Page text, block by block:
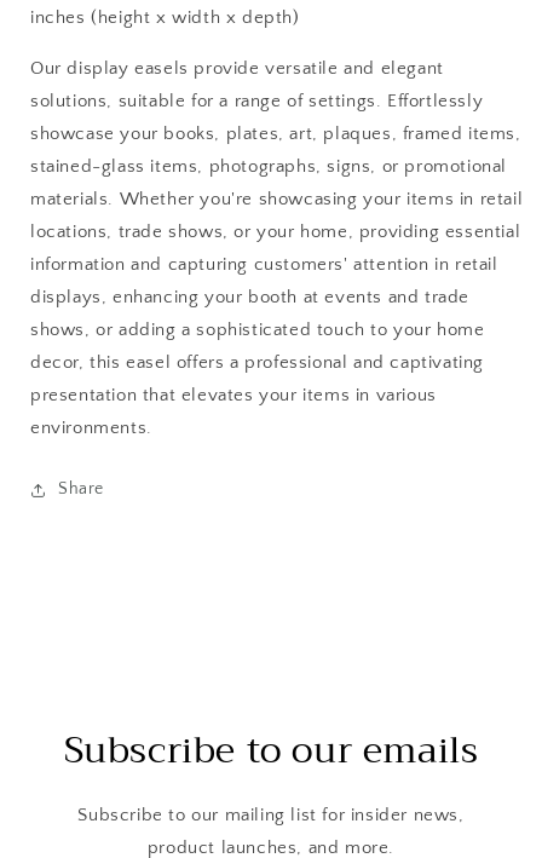
inches (height x width x depth)
Our display easels provide versatile and elegant
solutions, suitable for a range of settings. Effortlessly
showcase your books, plates, art, plaques, framed items,
stained-glass items, photographs, signs, or promotional
materials. Whether you're showcasing your items in retail
locations, trade shows, or your home, providing essential
information and capturing customers' attention in retail
displays, enhancing your booth at events and trade
shows, or adding a sophisticated touch to your home
decor, this easel offers a professional and captivating
presentation that elevates your items in various
environments.
Share
Subscribe to our emails
Subscribe to our mailing list for insider news,
product launches, and more.